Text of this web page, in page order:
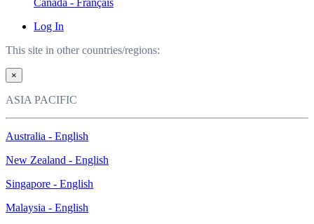
Canada - Français
Log In
This site in other countries/regions:
×
ASIA PACIFIC
Australia - English
New Zealand - English
Singapore - English
Malaysia - English